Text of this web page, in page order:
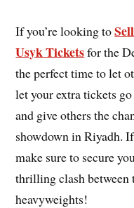
If you’re looking to
Usyk Ticketsfor the
the perfect time to let
let your extra tickets
and give others the
showdown in Riyadh.
make sure to secure
thrilling clash between
heavyweights!